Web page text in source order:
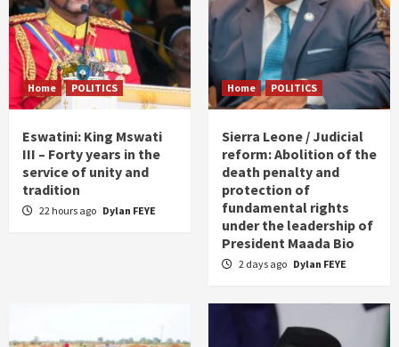
Home POLITICS
Eswatini: King Mswati
III – Forty years in the
service of unity and
tradition
22 hours ago Dylan FEYE
Home POLITICS
Sierra Leone / Judicial
reform: Abolition of the
death penalty and
protection of
fundamental rights
under the leadership of
President Maada Bio
2 days ago Dylan FEYE